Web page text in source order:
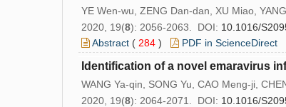
YE Wen-wu, ZENG Dan-dan, XU Miao,
2020, 19(8): 2056-2063. DOI: 10.1016/
Abstract ( 284 ) PDF in ScienceDirect
Identification of a novel emaravirus
WANG Ya-qin, SONG Yu, CAO Meng-ji,
2020, 19(8): 2064-2071. DOI: 10.1016/